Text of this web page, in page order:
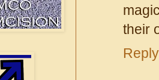
their
Reply